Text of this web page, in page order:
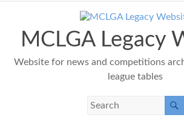
contentMCLGA Legacy
Website for news and competitions
league tables